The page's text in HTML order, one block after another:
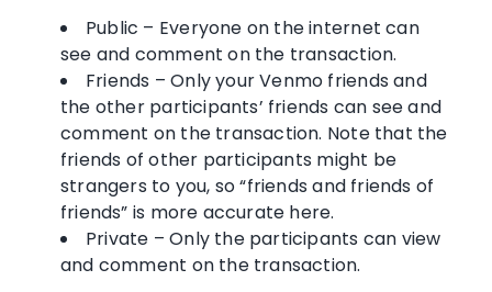
Public – Everyone on the internet can
see and comment on the transaction.
Friends – Only your Venmo friends and
the other participants’ friends can see and
comment on the transaction. Note that the
friends of other participants might be
strangers to you, so “friends and friends of
friends” is more accurate here.
Private – Only the participants can view
and comment on the transaction.